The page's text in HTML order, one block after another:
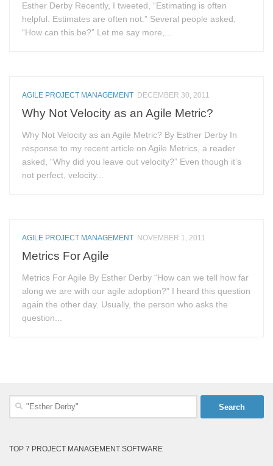
Esther Derby Recently, I tweeted, “Estimating is often
helpful. Estimates are often not.” Several people asked,
“How can this be?” Let me say more,...
AGILE PROJECT MANAGEMENT DECEMBER 30, 2011
Why Not Velocity as an Agile Metric?
Why Not Velocity as an Agile Metric? By Esther Derby In
response to my recent article on Agile Metrics, a reader
asked, “Why did you leave out velocity?” Even though it’s
not perfect, velocity...
AGILE PROJECT MANAGEMENT NOVEMBER 1, 2011
Metrics For Agile
Metrics For Agile By Esther Derby “How can we tell how far
along we are with our agile adoption?” I heard this question
again the other day. Usually, the person who asks the
question...
Search
TOP 7 PROJECT MANAGEMENT SOFTWARE